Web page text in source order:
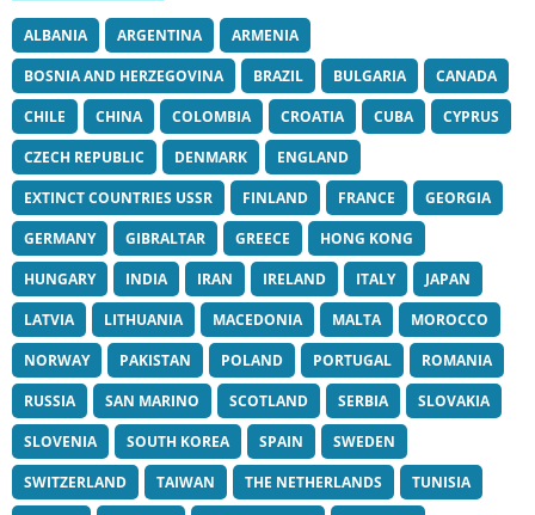
ALBANIA ARGENTINA
ARMENIA
BOSNIA AND HERZEGOVINA
BRAZIL BULGARIA
CANADA
CHILE
CHINA COLOMBIA CROATIA CUBA
CYPRUS
CZECH REPUBLIC
DENMARK
ENGLAND
EXTINCT COUNTRIES USSR
FINLAND FRANCE
GEORGIA
GERMANY
GIBRALTAR GREECE
HONG KONG
HUNGARY
INDIA IRAN IRELAND ITALY
JAPAN
LATVIA
LITHUANIA MACEDONIA MALTA
MOROCCO
NORWAY
PAKISTAN POLAND PORTUGAL
ROMANIA
RUSSIA
SAN MARINO SCOTLAND SERBIA
SLOVAKIA
SLOVENIA
SOUTH KOREA SPAIN
SWEDEN
SWITZERLAND
TAIWAN THE NETHERLANDS
TUNISIA